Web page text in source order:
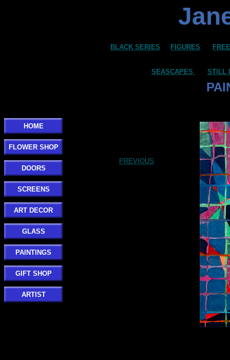
HOME
FLOWER SHOP
DOORS
SCREENS
ART DECOR
GLASS
PAINTINGS
GIFT SHOP
ARTIST
PREVIOUS
BLACK SERIES FIGURES
SEASCAPES STILL